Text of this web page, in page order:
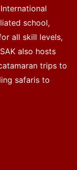
school,
all skill levels,
also hosts
trips to
safaris to